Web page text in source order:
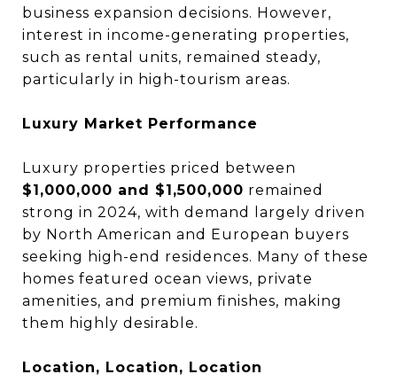
business expansion decisions. However,
interest in income-generating properties,
such as rental units, remained steady,
particularly in high-tourism areas.
Luxury Market Performance
Luxury properties priced between
$1,000,000 and $1,500,000 remained
strong in 2024, with demand largely driven
by North American and European buyers
seeking high-end residences. Many of these
homes featured ocean views, private
amenities, and premium finishes, making
them highly desirable.
Location, Location, Location